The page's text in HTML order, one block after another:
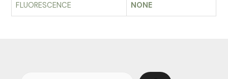
FLUORESCENCE NONE
Search